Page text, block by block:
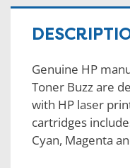
Genuine HP
Toner Buzz are
with HP laser
cartridges
Cyan, Magenta